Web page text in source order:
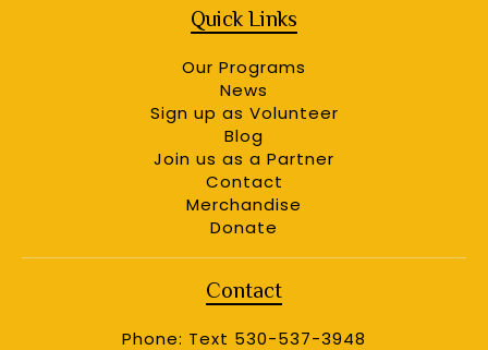
Quick Links
Our Programs
News
Sign up as Volunteer
Blog
Join us as a Partner
Contact
Merchandise
Donate
Contact
Phone: Text 530-537-3948